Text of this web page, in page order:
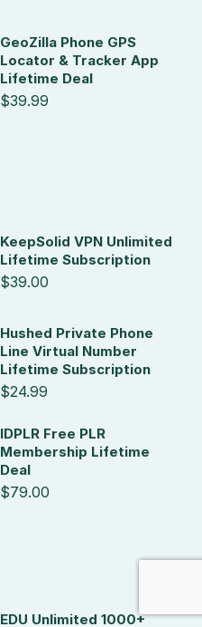
GeoZilla Phone GPS
Locator & Tracker App
Lifetime Deal
$39.99
KeepSolid VPN Unlimited
Lifetime Subscription
$39.00
Hushed Private Phone
Line Virtual Number
Lifetime Subscription
$24.99
IDPLR Free PLR
Membership Lifetime
Deal
$79.00
EDU Unlimited 1000+